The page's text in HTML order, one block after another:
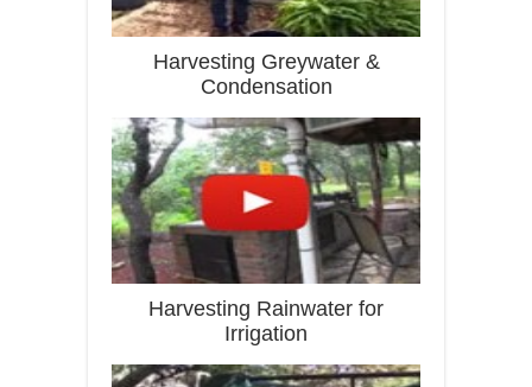
Harvesting Greywater &
Condensation
Harvesting Rainwater for
Irrigation